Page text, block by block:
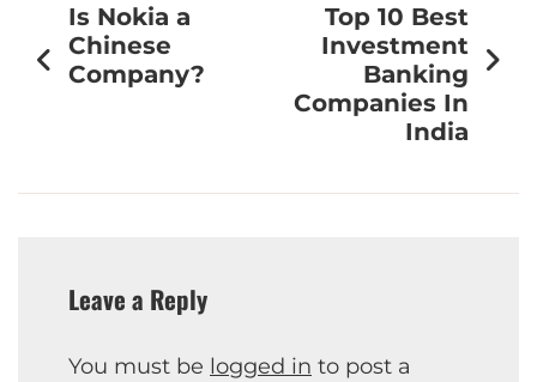
Is Nokia a
Chinese
Company?
Top 10 Best
Investment
Banking
Companies In
India
Leave a Reply
You must be logged in to post a